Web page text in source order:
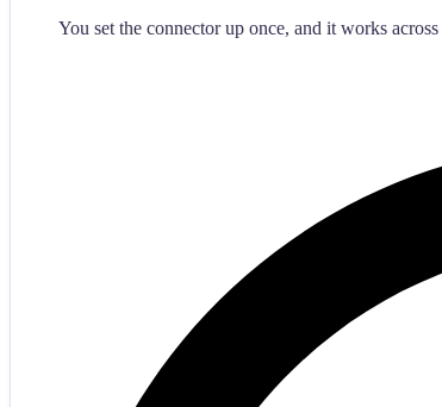
You set the connector up once, and it works across